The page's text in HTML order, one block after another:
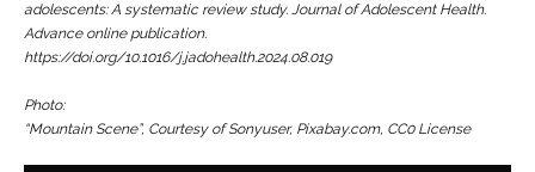
adolescents: A systematic review study. Journal of Adolescent Health.
Advance online publication.
https://doi.org/10.1016/j.jadohealth.2024.08.019
Photo:
“Mountain Scene”, Courtesy of Sonyuser, Pixabay.com, CC0 License